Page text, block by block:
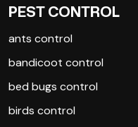
PEST CONTROL
ants control
bandicoot control
bed bugs control
birds control